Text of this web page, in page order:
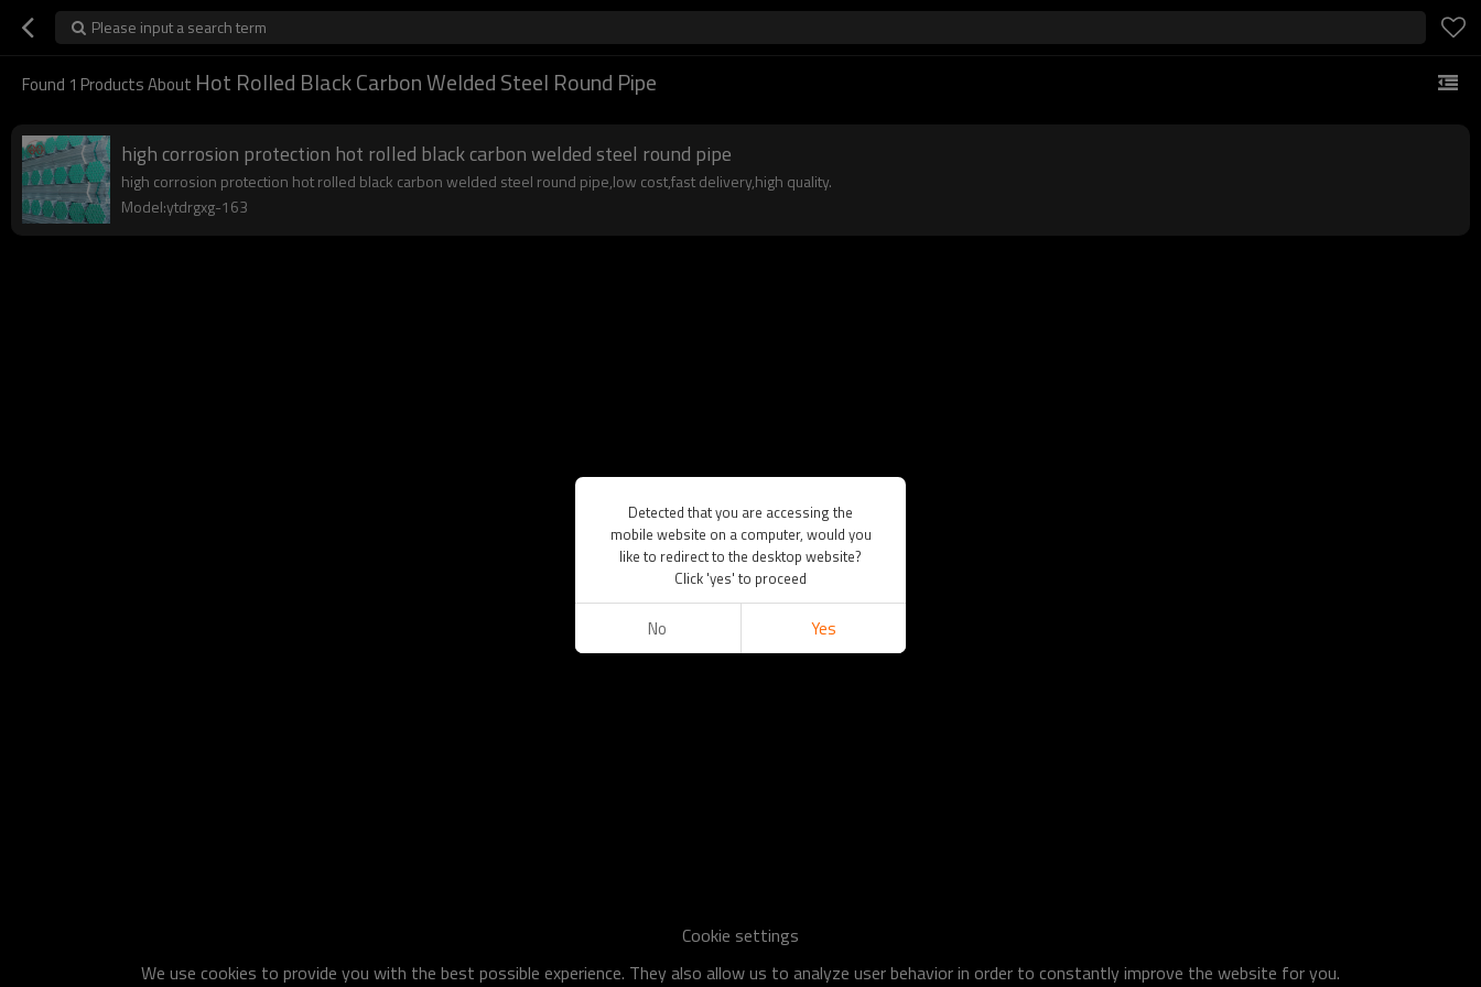
Please input a search term
Found 1 Products About Hot Rolled Black Carbon Welded Steel Round Pipe
high corrosion protection hot rolled black carbon welded steel round pipe
high corrosion protection hot rolled black carbon welded steel round pipe,low cost,fast delivery,high quality.
Model:ytdrgxg-163
Cookie settings
We use cookies to provide you with the best possible experience. They also allow us to analyze user behavior in order to constantly improve the website for you.
Detected that you are accessing the
mobile website on a computer, would you
like to redirect to the desktop website?
Click 'yes' to proceed
No Yes